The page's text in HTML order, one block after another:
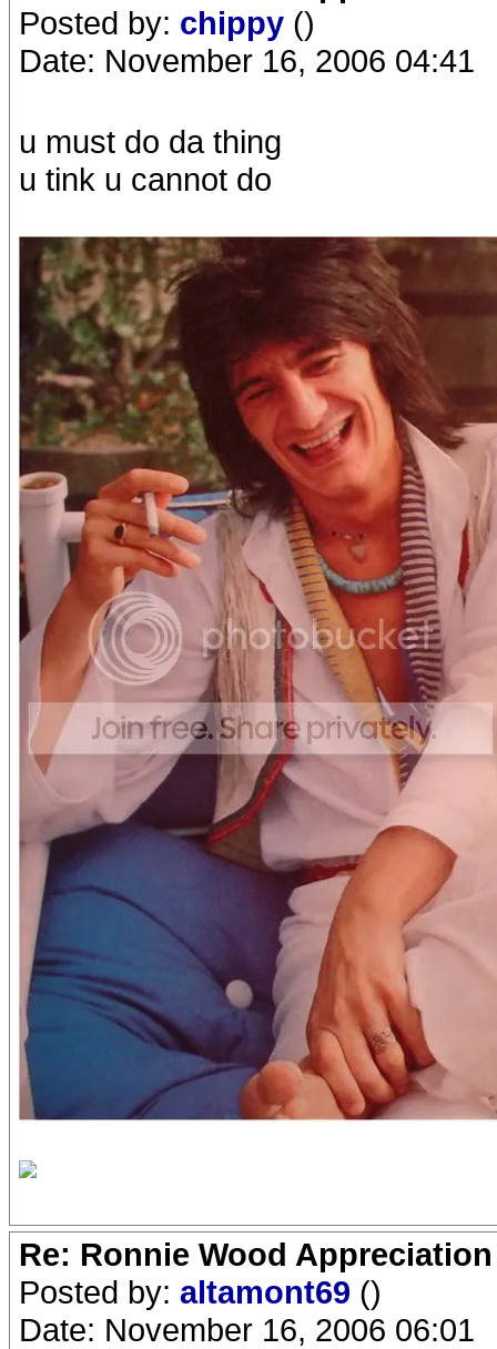
Posted by: chippy ()
Date: November 16, 2006 04:41
u must do da thing
u tink u cannot do
Re: Ronnie Wood
Posted by: altamont69 ()
Date: November 16, 2006 06:01